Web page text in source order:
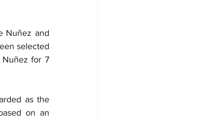
Nuñez and
selected
Nuñez for 7
as the
on an